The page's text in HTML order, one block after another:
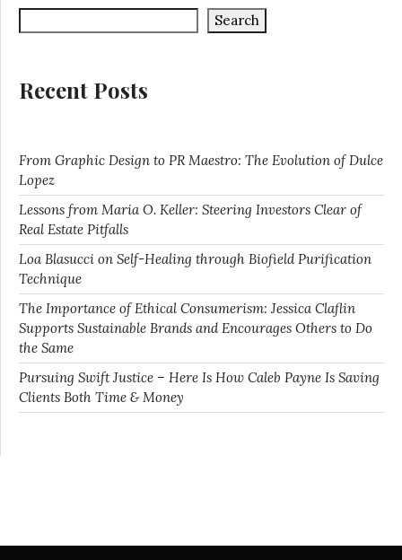
Search
Recent Posts
From Graphic Design to PR Maestro: The Evolution of Dulce
Lopez
Lessons from Maria O. Keller: Steering Investors Clear of
Real Estate Pitfalls
Loa Blasucci on Self-Healing through Biofield Purification
Technique
The Importance of Ethical Consumerism: Jessica Claflin
Supports Sustainable Brands and Encourages Others to Do
the Same
Pursuing Swift Justice – Here Is How Caleb Payne Is Saving
Clients Both Time & Money